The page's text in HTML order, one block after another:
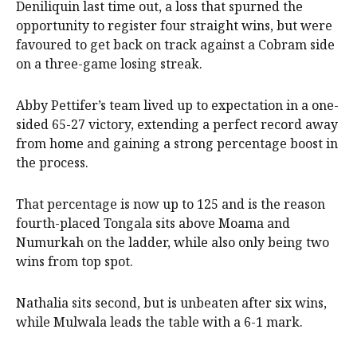
Deniliquin last time out, a loss that spurned the
opportunity to register four straight wins, but were
favoured to get back on track against a Cobram side
on a three-game losing streak.
Abby Pettifer’s team lived up to expectation in a one-
sided 65-27 victory, extending a perfect record away
from home and gaining a strong percentage boost in
the process.
That percentage is now up to 125 and is the reason
fourth-placed Tongala sits above Moama and
Numurkah on the ladder, while also only being two
wins from top spot.
Nathalia sits second, but is unbeaten after six wins,
while Mulwala leads the table with a 6-1 mark.